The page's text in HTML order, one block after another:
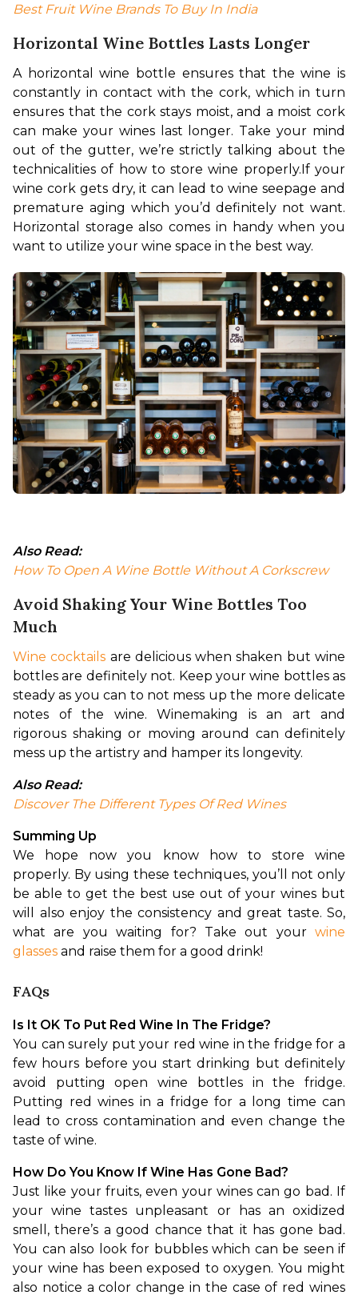
Best Fruit Wine Brands To Buy In India
Horizontal Wine Bottles Lasts Longer
A horizontal wine bottle ensures that the wine is
constantly in contact with the cork, which in turn
ensures that the cork stays moist, and a moist cork
can make your wines last longer. Take your mind
out of the gutter, we’re strictly talking about the
technicalities of how to store wine properly.If your
wine cork gets dry, it can lead to wine seepage and
premature aging which you’d definitely not want.
Horizontal storage also comes in handy when you
want to utilize your wine space in the best way.
Also Read:
How To Open A Wine Bottle Without A Corkscrew
Avoid Shaking Your Wine Bottles Too
Much
Wine cocktails are delicious when shaken but wine
bottles are definitely not. Keep your wine bottles as
steady as you can to not mess up the more delicate
notes of the wine. Winemaking is an art and
rigorous shaking or moving around can definitely
mess up the artistry and hamper its longevity.
Also Read:
Discover The Different Types Of Red Wines
Summing Up
We hope now you know how to store wine
properly. By using these techniques, you’ll not only
be able to get the best use out of your wines but
will also enjoy the consistency and great taste. So,
what are you waiting for? Take out your wine
glasses and raise them for a good drink!
FAQs
Is It OK To Put Red Wine In The Fridge?
You can surely put your red wine in the fridge for a
few hours before you start drinking but definitely
avoid putting open wine bottles in the fridge.
Putting red wines in a fridge for a long time can
lead to cross contamination and even change the
taste of wine.
How Do You Know If Wine Has Gone Bad?
Just like your fruits, even your wines can go bad. If
your wine tastes unpleasant or has an oxidized
smell, there’s a good chance that it has gone bad.
You can also look for bubbles which can be seen if
your wine has been exposed to oxygen. You might
also notice a color change in the case of red wines